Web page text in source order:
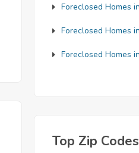
Foreclosed Homes
Foreclosed Homes
Foreclosed Homes
Top Zip